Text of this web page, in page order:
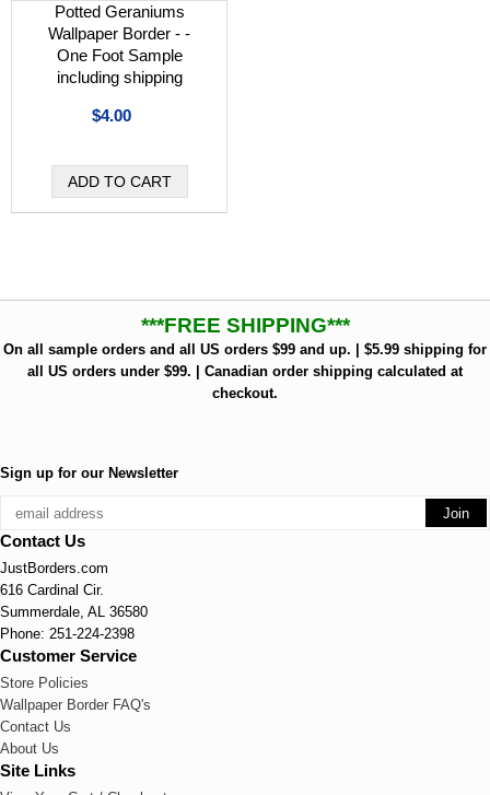
Potted Geraniums
Wallpaper Border - -
One Foot Sample
including shipping
$4.00
***FREE SHIPPING***
On all sample orders and all US orders $99 and up. | $5.99 shipping for
all US orders under $99. | Canadian order shipping calculated at
checkout.
Sign up for our Newsletter
Contact Us
JustBorders.com
616 Cardinal Cir.
Summerdale, AL 36580
Phone: 251-224-2398
Customer Service
Store Policies
Wallpaper Border FAQ's
Contact Us
About Us
Site Links